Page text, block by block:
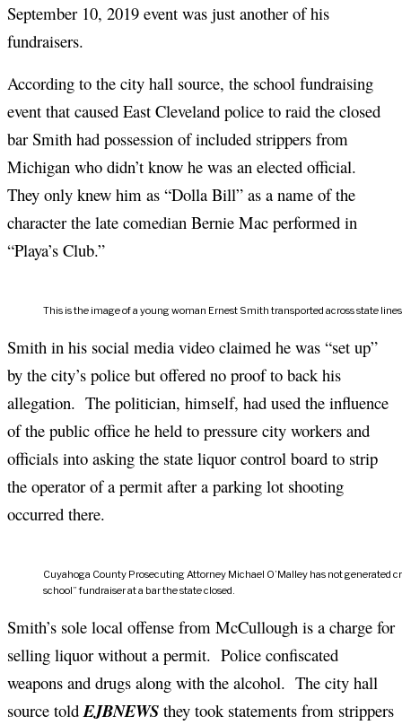
September 10, 2019 event was just another of his
fundraisers.
According to the city hall source, the school fundraising
event that caused East Cleveland police to raid the closed
bar Smith had possession of included strippers from
Michigan who didn’t know he was an elected official.
They only knew him as “Dolla Bill” as a name of the
character the late comedian Bernie Mac performed in
“Playa’s Club.”
This is the image of a young woman Ernest Smith transported across state
Smith in his social media video claimed he was “set up”
by the city’s police but offered no proof to back his
allegation. The politician, himself, had used the influence
of the public office he held to pressure city workers and
officials into asking the state liquor control board to strip
the operator of a permit after a parking lot shooting
occurred there.
Cuyahoga County Prosecuting Attorney Michael O’Malley has not
school” fundraiser at a bar the state closed.
Smith’s sole local offense from McCullough is a charge for
selling liquor without a permit. Police confiscated
weapons and drugs along with the alcohol. The city hall
source told EJBNEWS they took statements from strippers